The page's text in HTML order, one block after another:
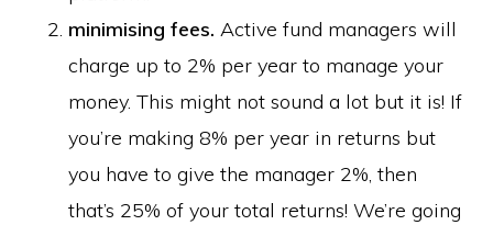
minimising fees. Active fund managers will
charge up to 2% per year to manage your
money. This might not sound a lot but it is! If
you’re making 8% per year in returns but
you have to give the manager 2%, then
that’s 25% of your total returns! We’re going